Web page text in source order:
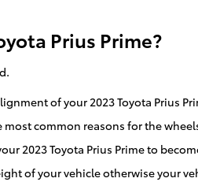
Prius Prime?
of your 2023 Toyota Prius
common reasons for the
2023 Toyota Prius Prime to
of your vehicle otherwise your